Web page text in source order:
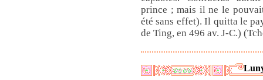
prince ; mais il ne le
été sans effet). Il quitta le
de Ting, en 496 av. J-C.)